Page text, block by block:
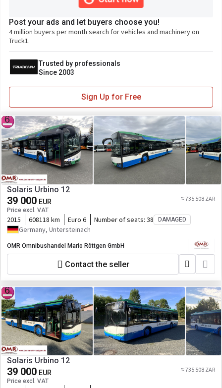
Post your ads and let buyers choose you!
4 million buyers per month search for vehicles and machinery on
Truck1.
Trusted by professionals
Since 2003
Sign Up for Free
Solaris Urbino 12
39 000 EUR
Price excl. VAT
≈ 735 508 ZAR
2015 608118 km Euro 6 Number of seats: 38 DAMAGED
Germany, Untersteinach
OMR Omnibushandel Mario Röttgen GmbH
Contact the seller
Solaris Urbino 12
39 000 EUR
Price excl. VAT
≈ 735 508 ZAR